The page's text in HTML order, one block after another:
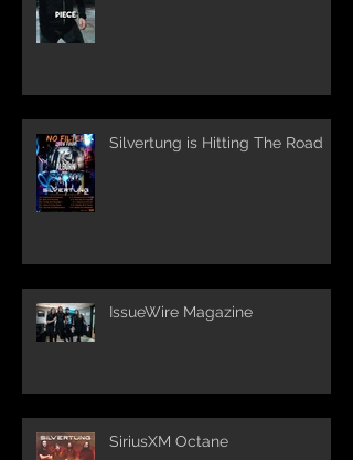
Silvertung is Hitting The Road
IssueWire Magazine
SiriusXM Octane